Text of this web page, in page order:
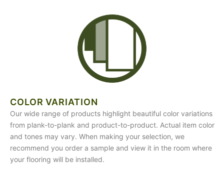
COLOR VARIATION
Our wide range of products highlight beautiful color variations
from plank-to-plank and product-to-product. Actual item color
and tones may vary. When making your selection, we
recommend you order a sample and view it in the room where
your flooring will be installed.